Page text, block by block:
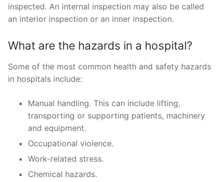
inspected. An internal inspection may also be called
an interior inspection or an inner inspection.
What are the hazards in a hospital?
Some of the most common health and safety hazards
in hospitals include:
Manual handling. This can include lifting,
transporting or supporting patients, machinery
and equipment.
Occupational violence.
Work-related stress.
Chemical hazards.